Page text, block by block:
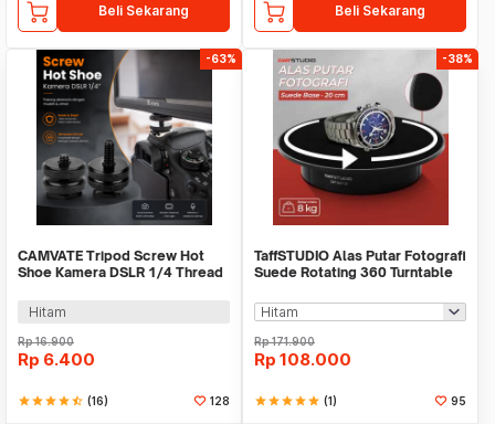
Beli Sekarang Beli Sekarang
-63%
CAMVATE Tripod Screw Hot
Shoe Kamera DSLR 1/4 Thread
Hitam
Rp16.900
Rp 6.400
starstarstarstarstar_half (16) 128
-38%
TaffSTUDIO Alas Putar Fotografi
Suede Rotating 360 Turntable
Rp171.900
Rp 108.000
starstarstarstarstar (1) 95